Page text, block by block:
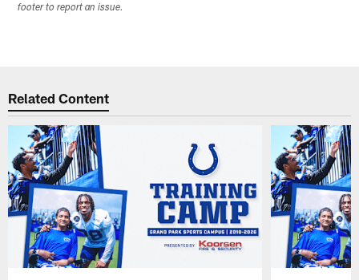
footer to report an issue.
Related Content